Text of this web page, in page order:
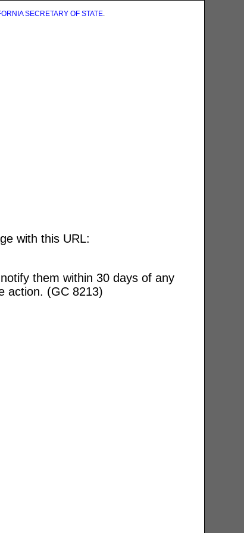
SECRETARY OF STATE.
with this URL:
them within 30 days of any
action. (GC 8213)